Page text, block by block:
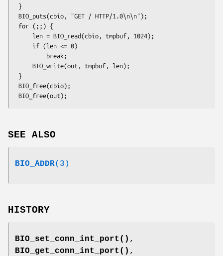
SEE ALSO
BIO_ADDR(3)
HISTORY
BIO_set_conn_int_port() ,
BIO_get_conn_int_port() ,